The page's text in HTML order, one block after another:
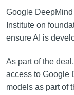
Google
Institute on
ensure AI is
As part of the
access to Google
models as part of